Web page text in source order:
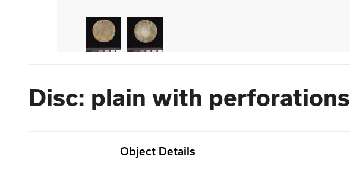
Disc: plain with perforations
Object Details